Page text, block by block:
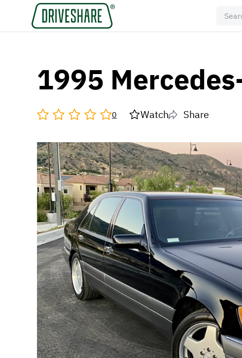
1995
0 Watch Share